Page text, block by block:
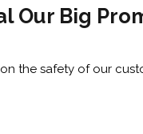
Big
the safety of our